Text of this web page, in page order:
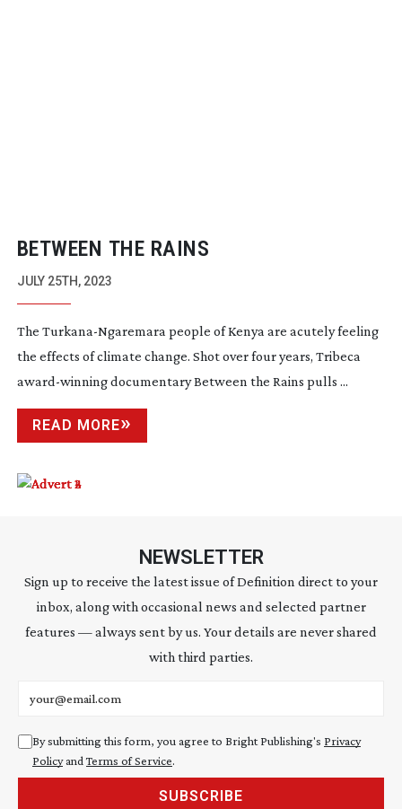
BETWEEN THE RAINS
JULY 25TH, 2023
The Turkana-Ngaremara people of Kenya are acutely feeling
the effects of climate change. Shot over four years, Tribeca
award-winningdocumentary Between the Rains pulls ...
READ MORE
NEWSLETTER
Sign up to receive the latest issue of Definition direct to your
inbox, along with occasional news and selected partner
features — always sent by us. Your details are never shared
with third parties.
By submitting this form, you agree to Bright Publishing's Privacy
Policyand Terms of Service.
SUBSCRIBE